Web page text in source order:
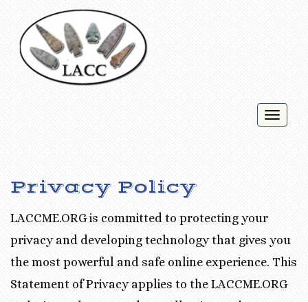
Privacy Policy
LACCME.ORG is committed to protecting your
privacy and developing technology that gives you
the most powerful and safe online experience. This
Statement of Privacy applies to the LACCME.ORG